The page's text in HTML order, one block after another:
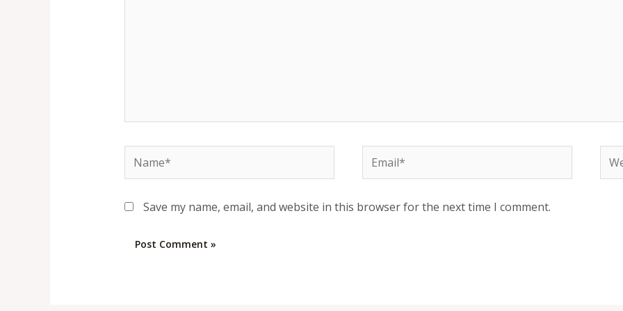
Name* Email*
Save my name, email, and website in this browser for the next time I comment.